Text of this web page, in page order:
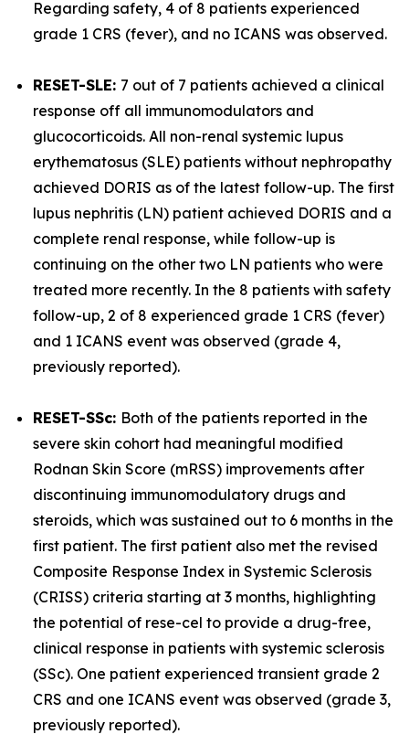
Regarding safety, 4 of 8 patients experienced
grade 1 CRS (fever), and no ICANS was observed.
RESET-SLE: 7 out of 7 patients achieved a clinical
response off all immunomodulators and
glucocorticoids. All non-renal systemic lupus
erythematosus (SLE) patients without nephropathy
achieved DORIS as of the latest follow-up. The first
lupus nephritis (LN) patient achieved DORIS and a
complete renal response, while follow-up is
continuing on the other two LN patients who were
treated more recently. In the 8 patients with safety
follow-up, 2 of 8 experienced grade 1 CRS (fever)
and 1 ICANS event was observed (grade 4,
previously reported).
RESET-SSc: Both of the patients reported in the
severe skin cohort had meaningful modified
Rodnan Skin Score (mRSS) improvements after
discontinuing immunomodulatory drugs and
steroids, which was sustained out to 6 months in the
first patient. The first patient also met the revised
Composite Response Index in Systemic Sclerosis
(CRISS) criteria starting at 3 months, highlighting
the potential of rese-cel to provide a drug-free,
clinical response in patients with systemic sclerosis
(SSc). One patient experienced transient grade 2
CRS and one ICANS event was observed (grade 3,
previously reported).